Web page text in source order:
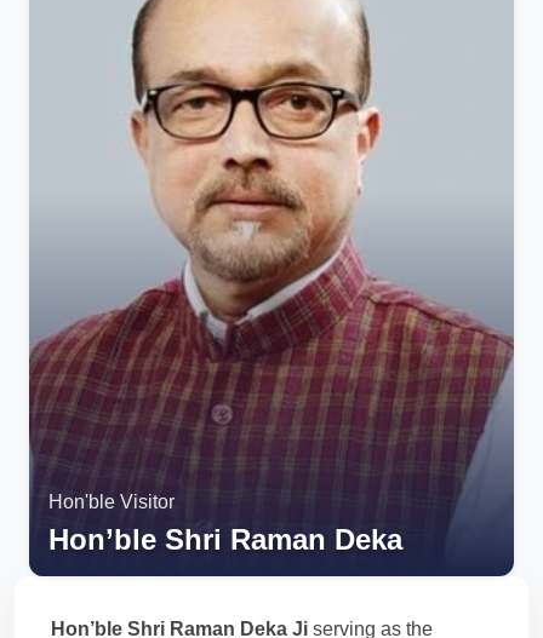
Hon'ble Visitor
Hon’ble Shri Raman Deka
Hon’ble Shri Raman Deka Ji serving as the